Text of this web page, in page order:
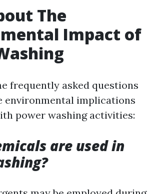
The
Impact of
frequently asked questions
environmental implications
power washing activities:
are used in